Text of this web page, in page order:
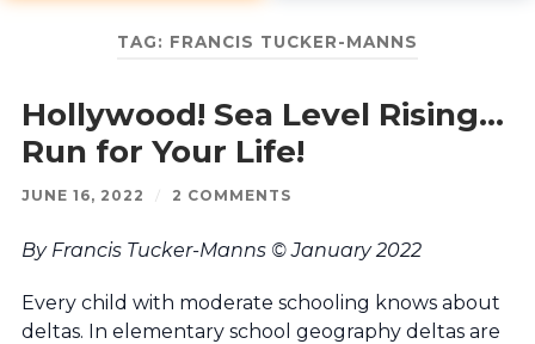
TAG: FRANCIS TUCKER-MANNS
Hollywood! Sea Level Rising…
Run for Your Life!
JUNE 16, 2022 / 2 COMMENTS
By Francis Tucker-Manns © January 2022
Every child with moderate schooling knows about
deltas. In elementary school geography deltas are